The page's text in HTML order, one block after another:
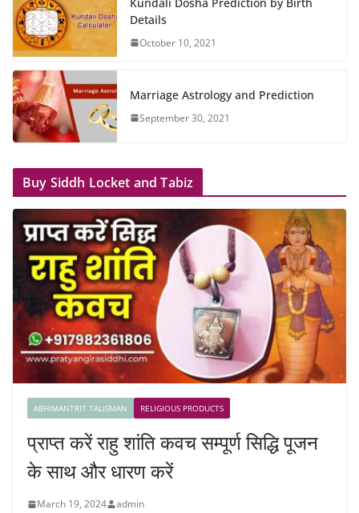
Details
October 10, 2021
Marriage Astrology and Prediction
September 30, 2021
Buy Siddh Locket and Tabiz
ABHIMANTRIT TALISMAN RELIGIOUS PRODUCTS
प्राप्त करें राहु शांति कवच सम्पूर्ण सिद्धि पूजन
के साथ और धारण करें
March 19, 2024 admin